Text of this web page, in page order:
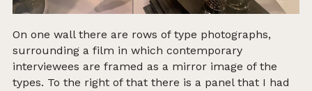
On one wall there are rows of type photographs,
surrounding a film in which contemporary
interviewees are framed as a mirror image of the
types. To the right of that there is a panel that I had